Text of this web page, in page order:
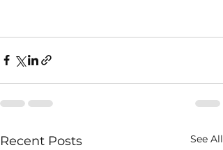
Recent Posts See All